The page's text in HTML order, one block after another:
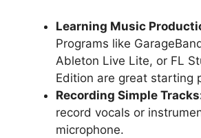
Learning Music
Programs like
Ableton Live Lite, or FL
Edition are great starting
Recording Simple
record vocals or
microphone.